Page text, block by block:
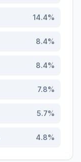
14.4%
8.4%
8.4%
7.8%
5.7%
4.8%